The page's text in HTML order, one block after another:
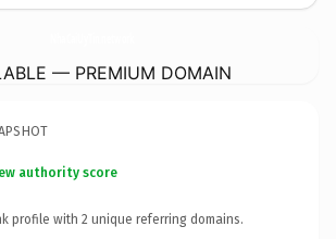
— PREMIUM DOMAIN
authority score
profile with 2 unique referring domains.